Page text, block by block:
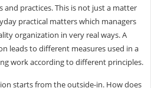
practices. This is not just a matter
practical matters which managers
organization in very real ways. A
leads to different measures used in a
work according to different principles.
starts from the outside-in. How does